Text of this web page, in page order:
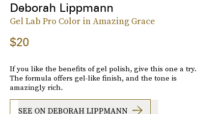
Deborah Lippmann
Gel Lab Pro Color in Amazing Grace
$20
If you like the benefits of gel polish, give this one a try.
The formula offers gel-like finish, and the tone is
amazingly rich.
SEE ON DEBORAH LIPPMANN